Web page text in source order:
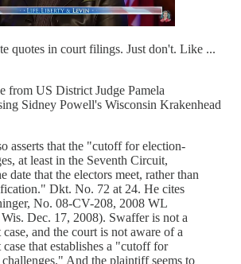
quotes in court filings. Just don't. Like ...
from US District Judge Pamela
Sidney Powell's Wisconsin Krakenhead
asserts that the "cutoff for election-
at least in the Seventh Circuit,
date that the electors meet, rather than
Dkt. No. 72 at 24. He cites
No. 08-CV-208, 2008 WL
Dec. 17, 2008). Swaffer is not a
and the court is not aware of a
that establishes a "cutoff for
And the plaintiff seems to